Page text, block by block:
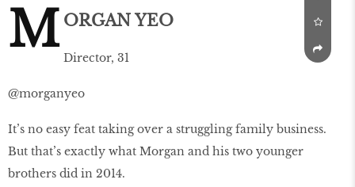
M ORGAN YEO
Director, 31
@morganyeo
It’s no easy feat taking over a struggling family business.
But that’s exactly what Morgan and his two younger
brothers did in 2014.